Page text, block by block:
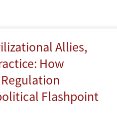
Allies,
How
Flashpoint